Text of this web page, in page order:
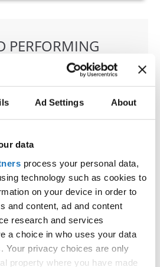
Ad Settings About
data
process your personal data,
technology such as cookies to
on your device in order to
and content, ad and content
research and services
a choice in who uses your data
Your privacy choices are only
property where you have made
PERFORMING
Deadline: 15.10.2026
34, 11-730 Mikołajki